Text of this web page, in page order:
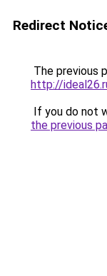
Redirect
The previous
http://
If you do not
the previous